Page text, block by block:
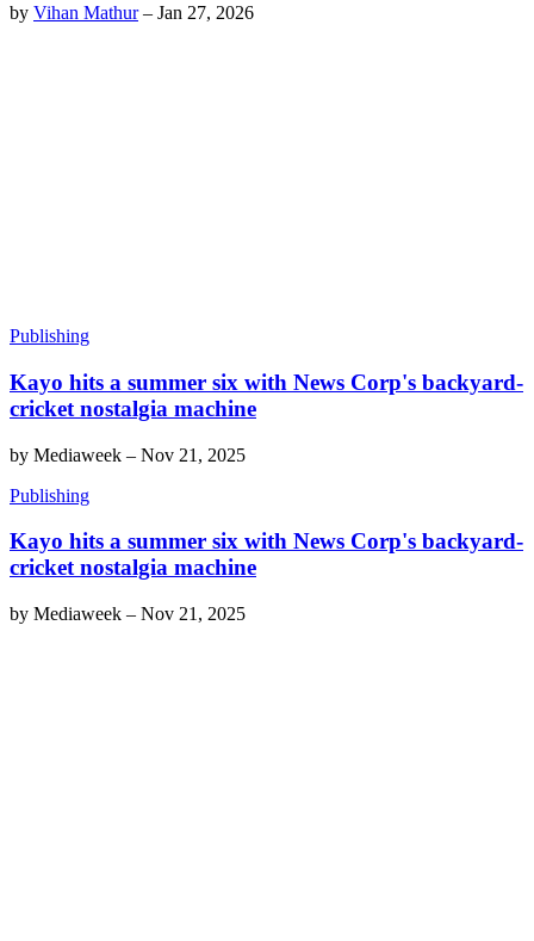
by Vihan Mathur– Jan 27, 2026
Publishing
Kayo hits a summer six with News Corp's backyard-
cricket nostalgia machine
by Mediaweek – Nov 21, 2025
Publishing
Kayo hits a summer six with News Corp's backyard-
cricket nostalgia machine
by Mediaweek – Nov 21, 2025